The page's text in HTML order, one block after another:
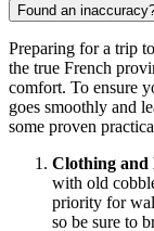
Found an
Preparing for a trip
the true French
comfort. To ensure
goes smoothly and
some proven
Clothing and
with old
priority for
so be sure to